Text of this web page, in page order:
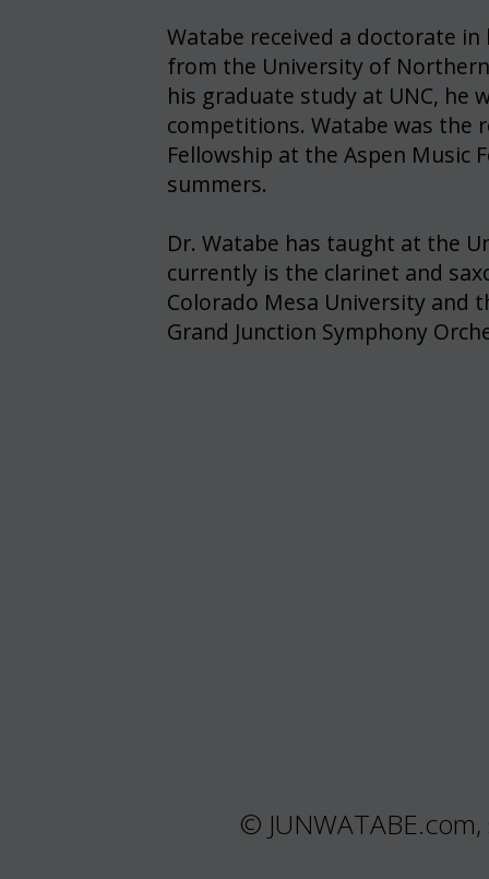
Watabe received a doctorate
from the University of
his graduate study at UNC, he
competitions. Watabe was the
Fellowship at the Aspen Music
summers.
Dr. Watabe has taught at the
currently is the clarinet and
Colorado Mesa University and
Grand Junction Symphony
©